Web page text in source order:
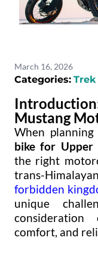
March 16, 2026
Categories: Trek
Mustang
When
bike for Upper
the right
trans-
forbidden
unique
comfort, and